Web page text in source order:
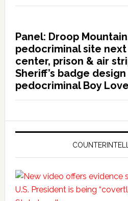
Panel: Droop
pedocriminal site next
center, prison & air
Sheriff’s badge
pedocriminal Boy